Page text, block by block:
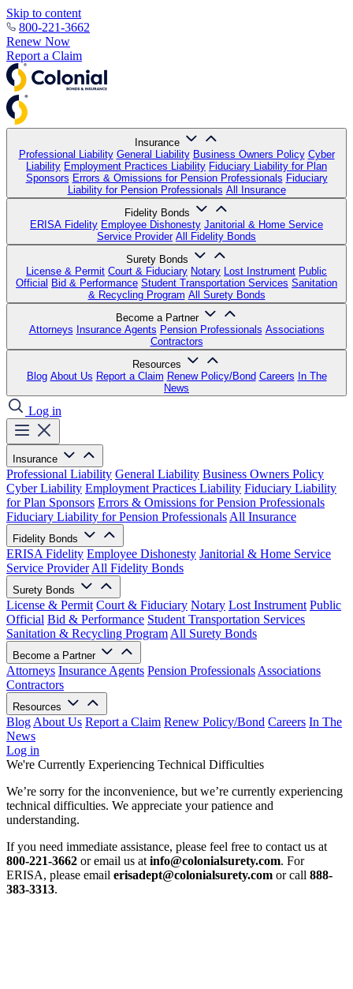
Skip to content
800-221-3662
Renew Now
Report a Claim
Insurance
Professional Liability General Liability Business Owners Policy Cyber
Liability Employment Practices Liability Fiduciary Liability for Plan
Sponsors Errors & Omissions for Pension Professionals Fiduciary
Liability for Pension Professionals All Insurance
Fidelity Bonds
ERISA Fidelity Employee Dishonesty Janitorial & Home Service
Service Provider All Fidelity Bonds
Surety Bonds
License & Permit Court & Fiduciary Notary Lost Instrument Public
Official Bid & Performance Student Transportation Services Sanitation
& Recycling Program All Surety Bonds
Become a Partner
Attorneys Insurance Agents Pension Professionals Associations
Contractors
Resources
Blog About Us Report a Claim Renew Policy/Bond Careers In The
News
Log in
Insurance
Professional Liability General Liability Business Owners Policy
Cyber Liability Employment Practices Liability Fiduciary Liability
for Plan Sponsors Errors & Omissions for Pension Professionals
Fiduciary Liability for Pension Professionals All Insurance
Fidelity Bonds
ERISA Fidelity Employee Dishonesty Janitorial & Home Service
Service Provider All Fidelity Bonds
Surety Bonds
License & Permit Court & Fiduciary Notary Lost Instrument Public
Official Bid & Performance Student Transportation Services
Sanitation & Recycling Program All Surety Bonds
Become a Partner
Attorneys Insurance Agents Pension Professionals Associations
Contractors
Resources
Blog About Us Report a Claim Renew Policy/Bond Careers In The
News
Log in
We're Currently Experiencing Technical Difficulties
We’re sorry for the inconvenience, but we’re currently experiencing
technical difficulties. We appreciate your patience and
understanding.
If you need immediate assistance, please feel free to contact us at
800-221-3662 or email us at info@colonialsurety.com. For
ERISA, please email erisadept@colonialsurety.com or call 888-
383-3313.